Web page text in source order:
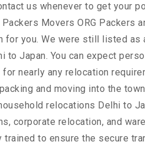
us whenever to get your
Movers ORG Packers
for you. We were still listed as
to Japan. You can expect
nearly any relocation
and moving into the
relocations Delhi to
corporate relocation, and
to ensure the secure